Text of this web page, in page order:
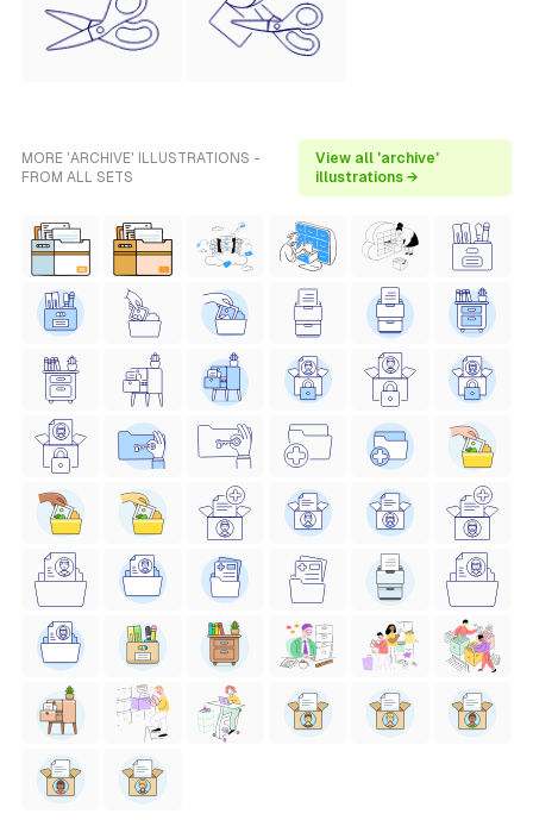
MORE 'ARCHIVE' ILLUSTRATIONS -
FROM ALL SETS
View all 'archive'
illustrations →